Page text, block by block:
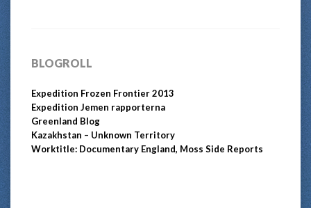
BLOGROLL
Expedition Frozen Frontier 2013
Expedition Jemen rapporterna
Greenland Blog
Kazakhstan – Unknown Territory
Worktitle: Documentary England, Moss Side Reports